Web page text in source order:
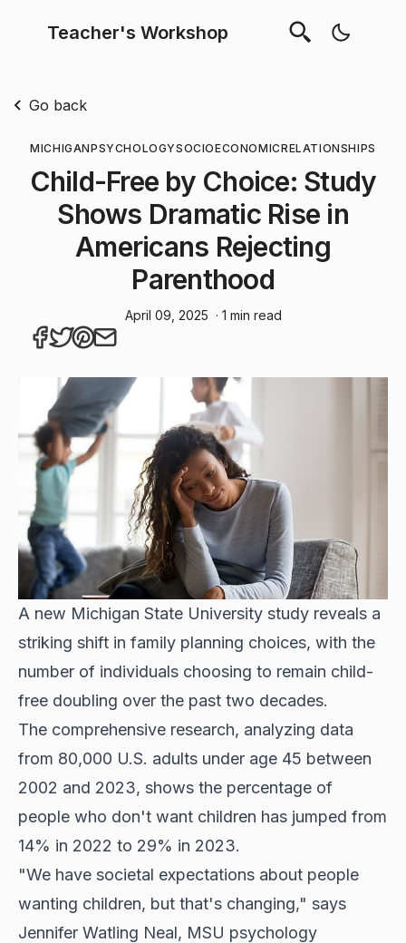
Teacher's Workshop
Go back
MICHIGANPSYCHOLOGYSOCIOECONOMICRELATIONSHIPS
Child-Free by Choice: Study
Shows Dramatic Rise in
Americans Rejecting
Parenthood
April 09, 2025 · 1 min read
A new Michigan State University study reveals a
striking shift in family planning choices, with the
number of individuals choosing to remain child-
free doubling over the past two decades.
The comprehensive research, analyzing data
from 80,000 U.S. adults under age 45 between
2002 and 2023, shows the percentage of
people who don't want children has jumped from
14% in 2022 to 29% in 2023.
"We have societal expectations about people
wanting children, but that's changing," says
Jennifer Watling Neal, MSU psychology